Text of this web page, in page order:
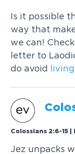
Is it possible
way that
we can!
letter to
do avoid
living
Colossians 2:6-15
Jez unpacks